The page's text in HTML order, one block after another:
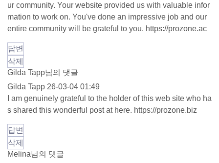
ur community. Your website provided us with valuable infor
mation to work on. You've done an impressive job and our
entire community will be grateful to you. https://prozone.ac
답변
삭제
Gilda Tapp님의 댓글
Gilda Tapp 26-03-04 01:49
I am genuinely grateful to the holder of this web site who ha
s shared this wonderful post at here. https://prozone.biz
답변
삭제
Melina님의 댓글